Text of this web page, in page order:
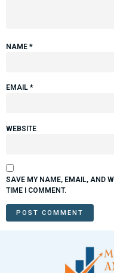
NAME *
EMAIL *
WEBSITE
SAVE MY NAME, EMAIL, AND
TIME I COMMENT.